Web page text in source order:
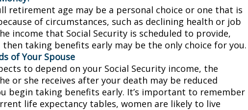
retirement age may be a personal choice or one that is
of circumstances, such as declining health or job
income that Social Security is scheduled to provide,
then taking benefits early may be the only choice for you.
of Your Spouse
to depend on your Social Security income, the
or she receives after your death may be reduced
begin taking benefits early. It’s important to remember
life expectancy tables, women are likely to live